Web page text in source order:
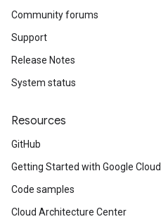
Community forums
Support
Release Notes
System status
Resources
GitHub
Getting Started with Google Cloud
Code samples
Cloud Architecture Center